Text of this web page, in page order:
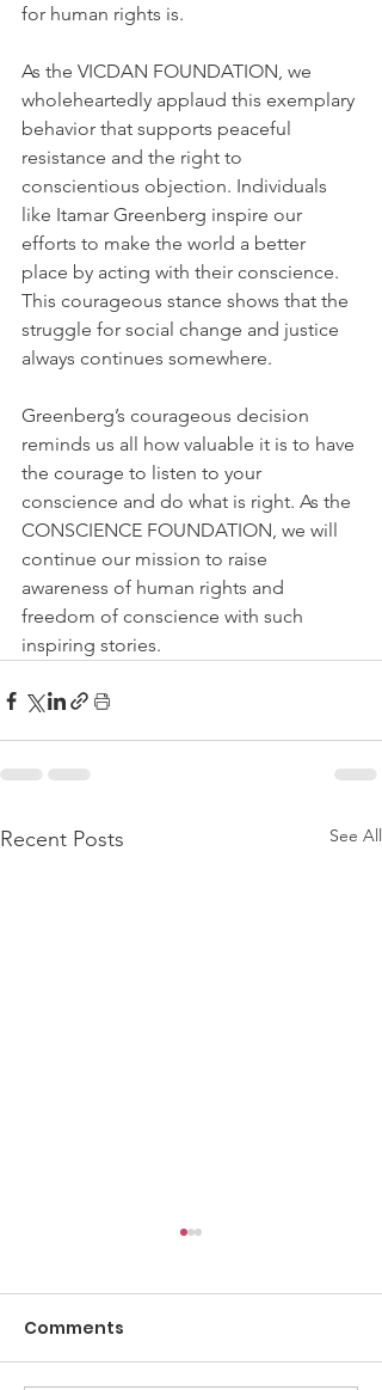
for human rights is.
As the VICDAN FOUNDATION, we
wholeheartedly applaud this exemplary
behavior that supports peaceful
resistance and the right to
conscientious objection. Individuals
like Itamar Greenberg inspire our
efforts to make the world a better
place by acting with their conscience.
This courageous stance shows that the
struggle for social change and justice
always continues somewhere.
Greenberg’s courageous decision
reminds us all how valuable it is to have
the courage to listen to your
conscience and do what is right. As the
CONSCIENCE FOUNDATION, we will
continue our mission to raise
awareness of human rights and
freedom of conscience with such
inspiring stories.
Recent Posts See All
Comments